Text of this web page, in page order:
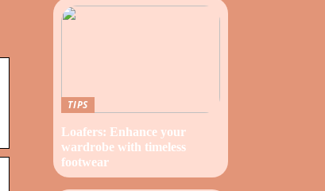
TIPS
Loafers: Enhance your
wardrobe with timeless
footwear